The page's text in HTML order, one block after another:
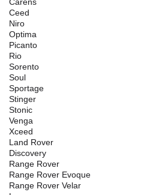
Ceed
Niro
Optima
Picanto
Rio
Sorento
Soul
Sportage
Stinger
Stonic
Venga
Xceed
Land Rover
Discovery
Range Rover
Range Rover Evoque
Range Rover Velar